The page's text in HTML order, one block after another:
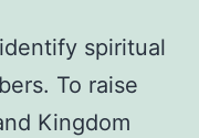
spiritual
To raise
Kingdom